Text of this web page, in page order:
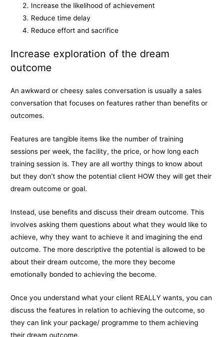
Increase the likelihood of achievement
Reduce time delay
Reduce effort and sacrifice
Increase exploration of the dream
outcome
An awkward or cheesy sales conversation is usually a sales
conversation that focuses on features rather than benefits or
outcomes.
Features are tangible items like the number of training
sessions per week, the facility, the price, or how long each
training session is. They are all worthy things to know about
but they don’t show the potential client HOW they will get their
dream outcome or goal.
Instead, use benefits and discuss their dream outcome. This
involves asking them questions about what they would like to
achieve, why they want to achieve it and imagining the end
outcome. The more descriptive the potential is allowed to be
about their dream outcome, the more they become
emotionally bonded to achieving the become.
Once you understand what your client REALLY wants, you can
discuss the features in relation to achieving the outcome, so
they can link your package/ programme to them achieving
their dream outcome.